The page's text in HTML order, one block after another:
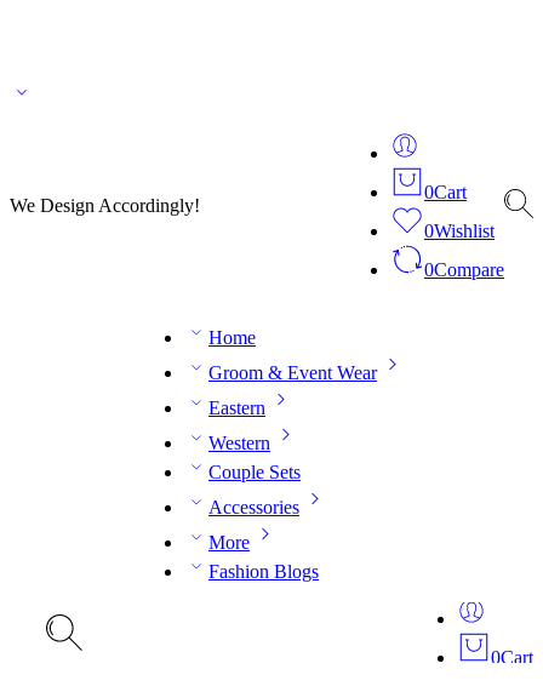
We Design Accordingly!
0Cart
0Wishlist
0Compare
Home
Groom & Event Wear
Eastern
Western
Couple Sets
Accessories
More
Fashion Blogs
0Cart